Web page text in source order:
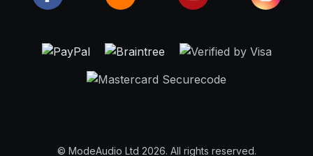
© ModeAudio Ltd 2026. All rights reserved.